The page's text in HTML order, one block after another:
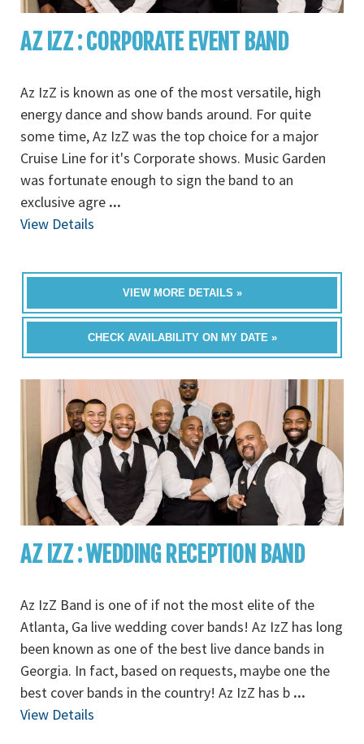
AZ IZZ : CORPORATE EVENT BAND
Az IzZ is known as one of the most versatile, high
energy dance and show bands around. For quite
some time, Az IzZ was the top choice for a major
Cruise Line for it's Corporate shows. Music Garden
was fortunate enough to sign the band to an
exclusive agre ...
View Details
VIEW MORE DETAILS »
CHECK AVAILABILITY ON MY DATE »
AZ IZZ : WEDDING RECEPTION BAND
Az IzZ Band is one of if not the most elite of the
Atlanta, Ga live wedding cover bands! Az IzZ has long
been known as one of the best live dance bands in
Georgia. In fact, based on requests, maybe one the
best cover bands in the country! Az IzZ has b ...
View Details